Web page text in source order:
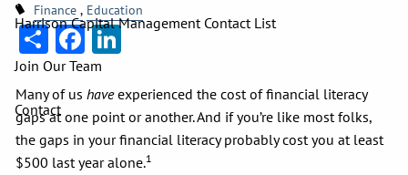
Harrison Capital Management Contact List
Join Our Team
Contact
Finance Education
ShareFacebook
LinkedIn
Many of ushaveexperienced the cost of financial literacy
gaps at one point or another. And if you’re like most folks,
the gaps in your financial literacy probably cost you at least
$500 last year alone.1